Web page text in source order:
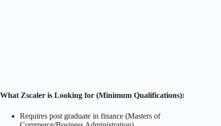
What Zscaler is Looking for (Minimum Qualifications):
Requires post graduate in finance (Masters of